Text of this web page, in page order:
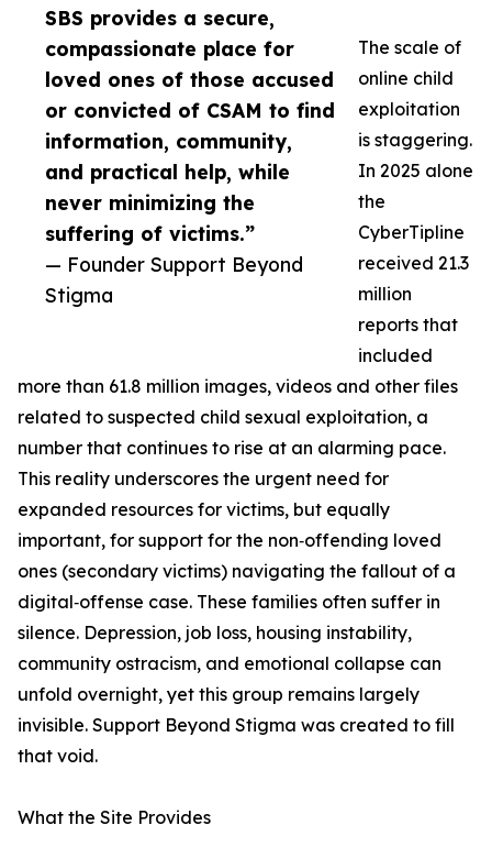
SBS provides a secure,
compassionate place for
loved ones of those accused
or convicted of CSAM to find
information, community,
and practical help, while
never minimizing the
suffering of victims.”
— Founder Support Beyond
Stigma
The scale of
online child
exploitation
is staggering.
In 2025 alone
the
CyberTipline
received 21.3
million
reports that
included
more than 61.8 million images, videos and other files
related to suspected child sexual exploitation, a
number that continues to rise at an alarming pace.
This reality underscores the urgent need for
expanded resources for victims, but equally
important, for support for the non‑offending loved
ones (secondary victims) navigating the fallout of a
digital‑offense case. These families often suffer in
silence. Depression, job loss, housing instability,
community ostracism, and emotional collapse can
unfold overnight, yet this group remains largely
invisible. Support Beyond Stigma was created to fill
that void.
What the Site Provides